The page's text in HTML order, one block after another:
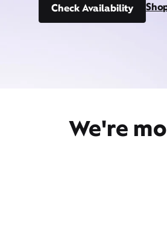
Check Availability
We're